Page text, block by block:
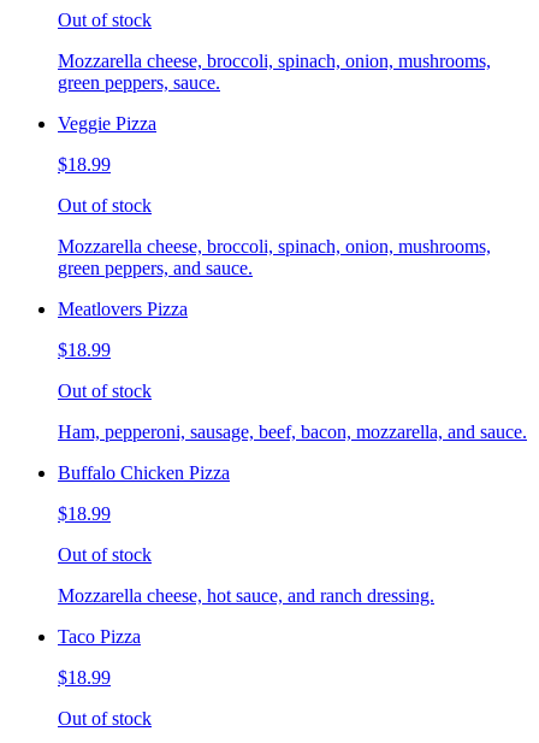
Out of stock
Mozzarella cheese, broccoli, spinach, onion, mushrooms,
green peppers, sauce.
Veggie Pizza
$18.99
Out of stock
Mozzarella cheese, broccoli, spinach, onion, mushrooms,
green peppers, and sauce.
Meatlovers Pizza
$18.99
Out of stock
Ham, pepperoni, sausage, beef, bacon, mozzarella, and sauce.
Buffalo Chicken Pizza
$18.99
Out of stock
Mozzarella cheese, hot sauce, and ranch dressing.
Taco Pizza
$18.99
Out of stock